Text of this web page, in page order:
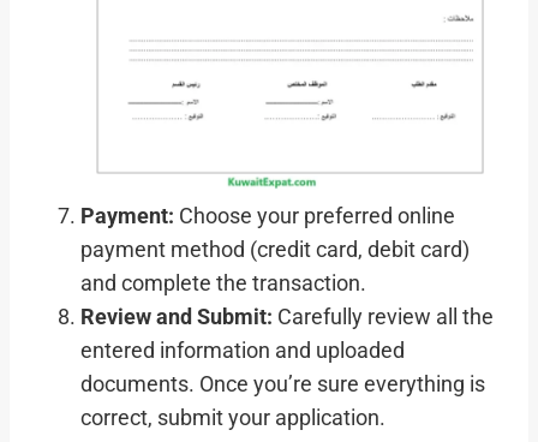
Payment: Choose your preferred online
payment method (credit card, debit card)
and complete the transaction.
Review and Submit: Carefully review all the
entered information and uploaded
documents. Once you’re sure everything is
correct, submit your application.